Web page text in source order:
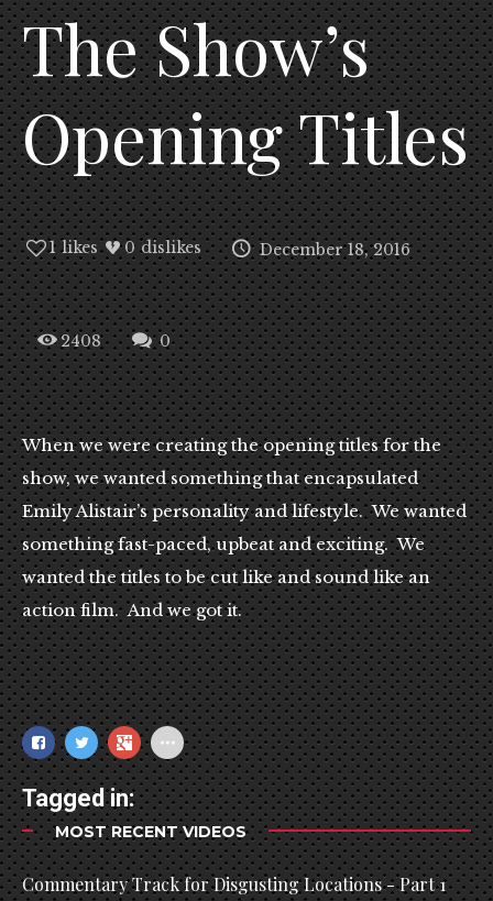
The Show’s
Opening Titles
1 likes 0 dislikes December 18, 2016
2408 0
When we were creating the opening titles for the
show, we wanted something that encapsulated
Emily Alistair’s personality and lifestyle. We wanted
something fast-paced, upbeat and exciting. We
wanted the titles to be cut like and sound like an
action film. And we got it.
Tagged in:
MOST RECENT VIDEOS
Commentary Track for Disgusting Locations - Part 1